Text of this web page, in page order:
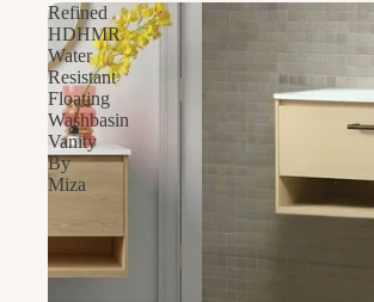
Refined
HDHMR
Water
Resistant
Floating
Washbasin
Vanity
By
Miza